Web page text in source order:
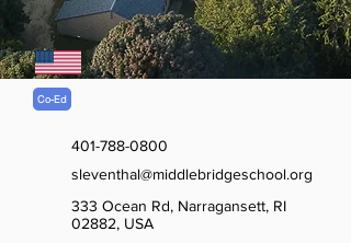
Co-Ed
401-788-0800
sleventhal@middlebridgeschool.org
333 Ocean Rd, Narragansett, RI
02882, USA